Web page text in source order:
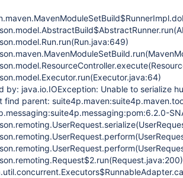
by: java.io.IOException: Unable to serialize
find parent: